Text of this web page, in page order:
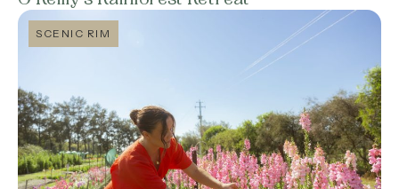
SCENIC RIM